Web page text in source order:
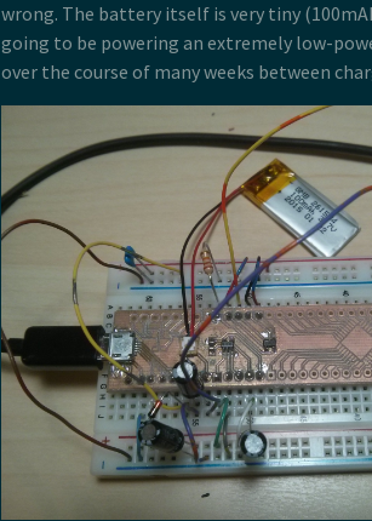
wrong. The battery itself is very tiny
going to be powering an extremely low-
over the course of many weeks between